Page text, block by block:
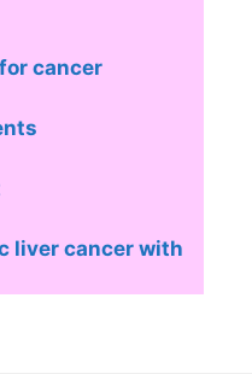
cancer
liver cancer with